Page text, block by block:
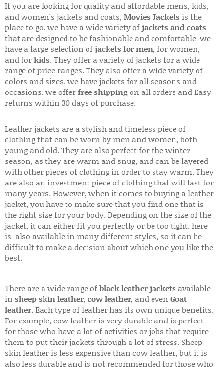
If you are looking for quality and affordable mens, kids,
and women's jackets and coats, Movies Jackets is the
place to go. we have a wide variety ofjackets and coats
that are designed to be fashionable and comfortable. we
have a large selection ofjackets for men, for women,
and forkids. They offer a variety of jackets for a wide
range of price ranges. They also offer a wide variety of
colors and sizes. we have jackets for all seasons and
occasions. we offerfree shippingon all orders and Easy
returns within 30 days of purchase.
Leather jackets are a stylish and timeless piece of
clothing that can be worn by men and women, both
young and old. They are also perfect for the winter
season, as they are warm and snug, and can be layered
with other pieces of clothing in order to stay warm. They
are also an investment piece of clothing that will last for
many years. However, when it comes to buying a leather
jacket, you have to make sure that you find one that is
the right size for your body. Depending on the size of the
jacket, it can either fit you perfectly or be too tight. here
is also available in many different styles, so it can be
difficult to make a decision about which one you like the
best.
There are a wide range ofblack leather jackets available
in sheep skin leather, cow leather, and even Goat
leather. Each type of leather has its own unique benefits.
For example, cow leather is very durable and is perfect
for those who have a lot of activities or jobs that require
them to put their jackets through a lot of stress. Sheep
skin leather is less expensive than cow leather, but it is
also less durable and is not recommended for those who